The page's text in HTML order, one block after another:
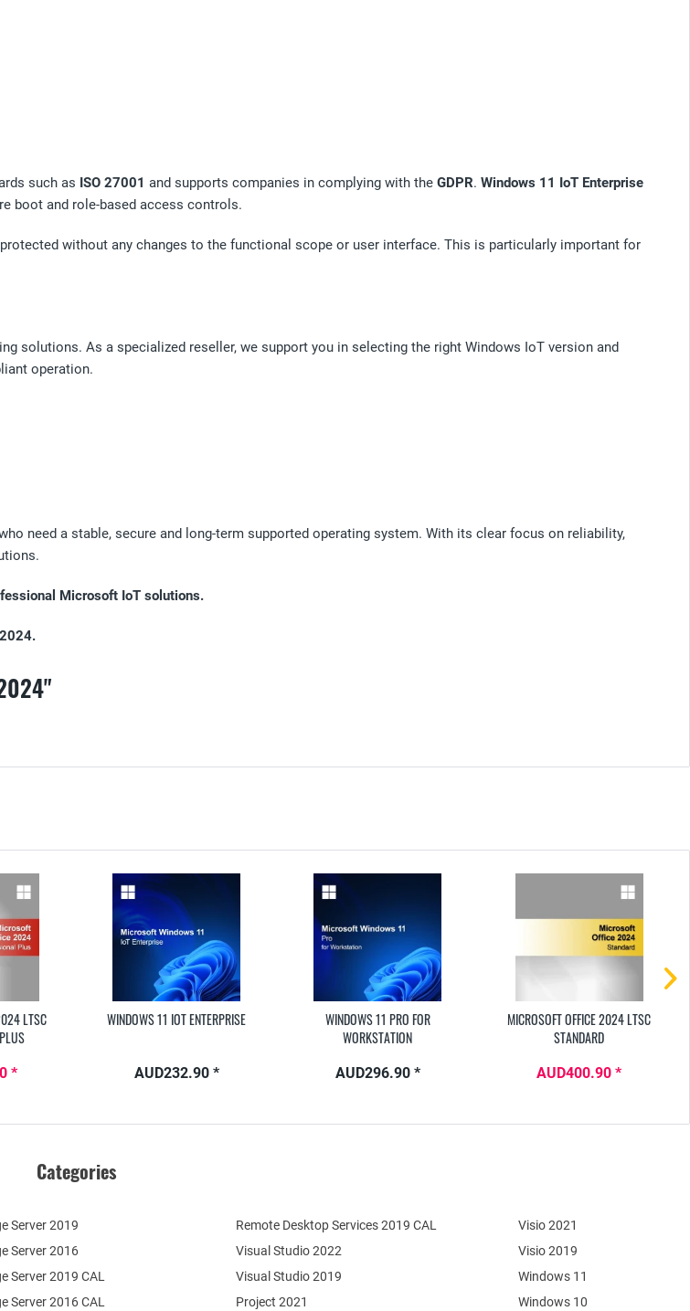
such as ISO 27001 and supports companies in complying with the GDPR. Windows 11 IoT Enterprise
boot and role-based access controls.
without any changes to the functional scope or user interface. This is particularly important for
solutions. As a specialized reseller, we support you in selecting the right Windows IoT version and
operation.
need a stable, secure and long-term supported operating system. With its clear focus on reliability,
Microsoft IoT solutions.
LTSC
*
WINDOWS 11 IOT ENTERPRISE
AUD232.90 *
WINDOWS 11 PRO FOR
WORKSTATION
AUD296.90 *
MICROSOFT OFFICE 2024 LTSC
STANDARD
AUD400.90 *
Categories
Server 2019
Server 2016
Remote Desktop Services 2019 CAL
Server 2019 CAL
Server 2016 CAL
Visual Studio 2022
Visual Studio 2019
Project 2021
Visio 2021
Visio 2019
Windows 11
Windows 10